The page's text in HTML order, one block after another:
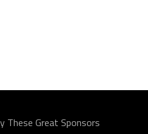
These Great Sponsors